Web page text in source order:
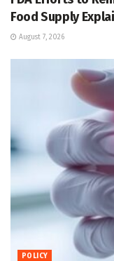
Food Supply
August 7, 2026
POLICY